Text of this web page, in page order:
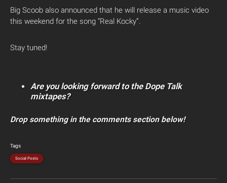
Big Scoob also announced that he will release a music video
this weekend for the song “Real Kocky”.
Stay tuned!
Are you looking forward to the Dope Talk
mixtapes?
Drop something in the comments section below!
Tags
Social Posts